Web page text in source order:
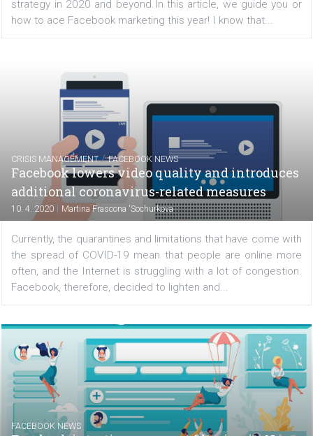
travel industry is going to be the unfortunate loser of...
TUTORIALS
Facebook Marketing: Here’s How to Do It in
2020
10. 4. 2020 |Téa Liarokapi
As the new decade dawns, I bet more than most of
wondering what channels will work best for your
strategy in 2020 and beyond.In this article, we guide